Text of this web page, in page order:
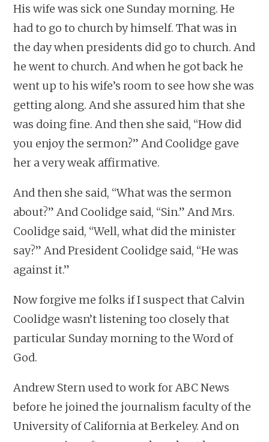
His wife was sick one Sunday morning. He
had to go to church by himself. That was in
the day when presidents did go to church. And
he went to church. And when he got back he
went up to his wife’s room to see how she was
getting along. And she assured him that she
was doing fine. And then she said, “How did
you enjoy the sermon?” And Coolidge gave
her a very weak affirmative.
And then she said, “What was the sermon
about?” And Coolidge said, “Sin.” And Mrs.
Coolidge said, “Well, what did the minister
say?” And President Coolidge said, “He was
against it.”
Now forgive me folks if I suspect that Calvin
Coolidge wasn’t listening too closely that
particular Sunday morning to the Word of
God.
Andrew Stern used to work for ABC News
before he joined the journalism faculty of the
University of California at Berkeley. And on